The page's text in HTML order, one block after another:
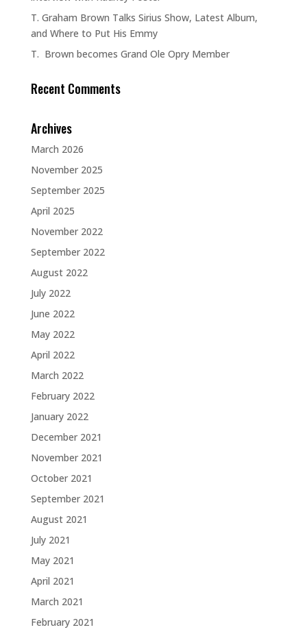
T. Graham Brown Talks Sirius Show, Latest Album,
and Where to Put His Emmy
T. Brown becomes Grand Ole Opry Member
Recent Comments
Archives
March 2026
November 2025
September 2025
April 2025
November 2022
September 2022
August 2022
July 2022
June 2022
May 2022
April 2022
March 2022
February 2022
January 2022
December 2021
November 2021
October 2021
September 2021
August 2021
July 2021
May 2021
April 2021
March 2021
February 2021